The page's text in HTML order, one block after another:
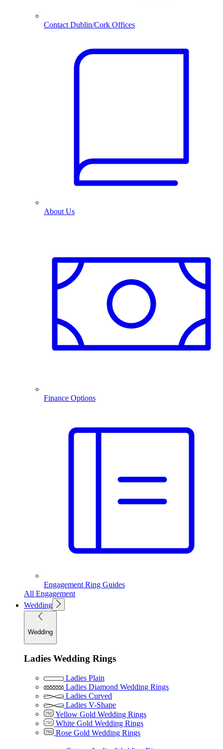
Contact Dublin/Cork Offices
About Us
Finance Options
Engagement Ring Guides
All Engagement
Wedding
Wedding
Ladies Wedding Rings
Ladies Plain
Ladies Diamond Wedding Rings
Ladies Curved
Ladies V-Shape
Yellow Gold Wedding Rings
White Gold Wedding Rings
Rose Gold Wedding Rings